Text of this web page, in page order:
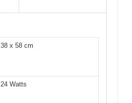
38 x 58 cm
24 Watts